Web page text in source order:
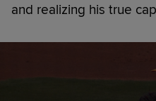
and realizing his true